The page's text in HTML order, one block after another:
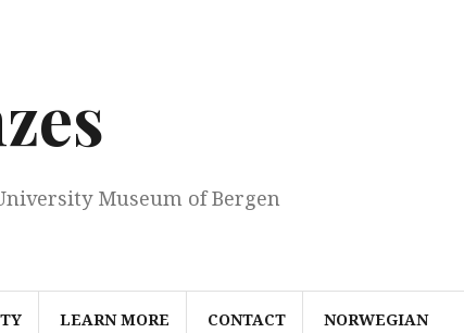
Museum of Bergen
LEARN MORE CONTACT NORWEGIAN